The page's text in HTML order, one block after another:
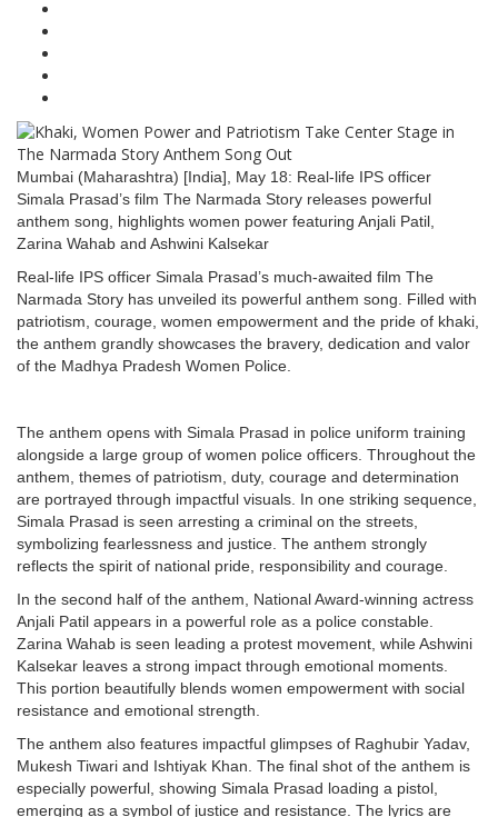
Mumbai (Maharashtra) [India], May 18: Real-life IPS officer
Simala Prasad’s film The Narmada Story releases powerful
anthem song, highlights women power featuring Anjali Patil,
Zarina Wahab and Ashwini Kalsekar
Real-life IPS officer Simala Prasad’s much-awaited film The
Narmada Story has unveiled its powerful anthem song. Filled with
patriotism, courage, women empowerment and the pride of khaki,
the anthem grandly showcases the bravery, dedication and valor
of the Madhya Pradesh Women Police.
The anthem opens with Simala Prasad in police uniform training
alongside a large group of women police officers. Throughout the
anthem, themes of patriotism, duty, courage and determination
are portrayed through impactful visuals. In one striking sequence,
Simala Prasad is seen arresting a criminal on the streets,
symbolizing fearlessness and justice. The anthem strongly
reflects the spirit of national pride, responsibility and courage.
In the second half of the anthem, National Award-winning actress
Anjali Patil appears in a powerful role as a police constable.
Zarina Wahab is seen leading a protest movement, while Ashwini
Kalsekar leaves a strong impact through emotional moments.
This portion beautifully blends women empowerment with social
resistance and emotional strength.
The anthem also features impactful glimpses of Raghubir Yadav,
Mukesh Tiwari and Ishtiyak Khan. The final shot of the anthem is
especially powerful, showing Simala Prasad loading a pistol,
emerging as a symbol of justice and resistance. The lyrics are